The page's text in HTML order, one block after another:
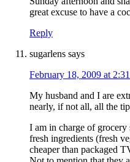
great excuse to have a
Reply
sugarlens says
February 18, 2009 at
My husband and I are
nearly, if not all, all the
I am in charge of
fresh ingredients (fresh
cheaper than packaged